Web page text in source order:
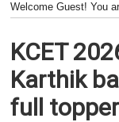
Welcome Guest! You
KCET
Karthik
full